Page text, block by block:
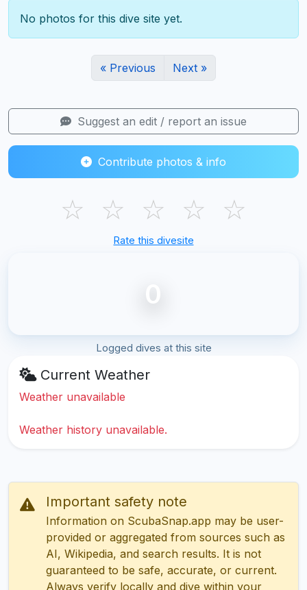
No photos for this dive site yet.
« Previous Next »
Suggest an edit / report an issue
Contribute photos & info
☆ ☆ ☆ ☆ ☆
Rate this divesite
0
Logged dives at this site
Current Weather
Weather unavailable
Weather history unavailable.
Important safety note
Information on ScubaSnap.app may be user-
provided or aggregated from sources such as
AI, Wikipedia, and search results. It is not
guaranteed to be safe, accurate, or current.
Always verify locally and dive within your